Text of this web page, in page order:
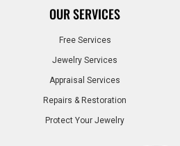
OUR SERVICES
Free Services
Jewelry Services
Appraisal Services
Repairs & Restoration
Protect Your Jewelry